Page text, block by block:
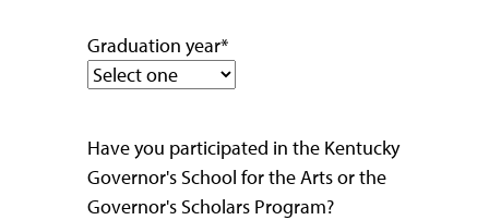
Graduation year*
Have you participated in the Kentucky
Governor's School for the Arts or the
Governor's Scholars Program?